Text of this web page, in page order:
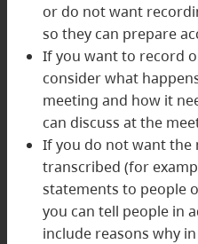
or do not want
so they can prepare
If you want to record
consider what
meeting and how it
can discuss at the
If you do not want
transcribed (for
statements to people
you can tell people in
include reasons why